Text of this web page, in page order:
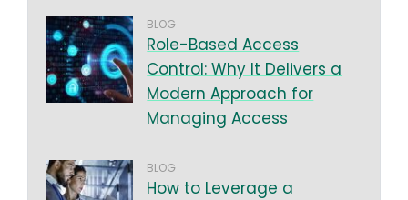
BLOG
Role-Based Access
Control: Why It Delivers a
Modern Approach for
Managing Access
BLOG
How to Leverage a